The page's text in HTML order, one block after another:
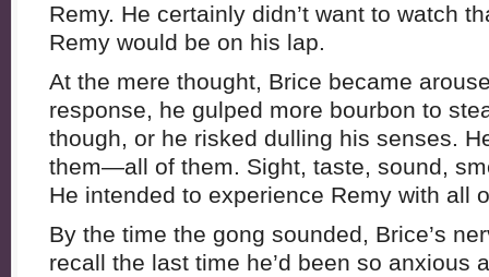
Remy. He certainly didn’t want to watch
Remy would be on his lap.
At the mere thought, Brice became
response, he gulped more bourbon to
though, or he risked dulling his senses.
them—all of them. Sight, taste, sound,
He intended to experience Remy with all
By the time the gong sounded, Brice’s
recall the last time he’d been so anxious